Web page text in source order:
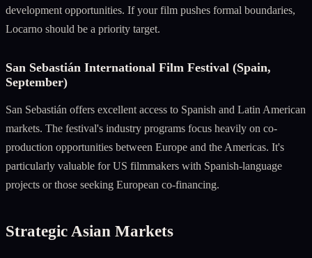
development opportunities. If your film pushes formal boundaries,
Locarno should be a priority target.
San Sebastián International Film Festival (Spain,
September)
San Sebastián offers excellent access to Spanish and Latin American
markets. The festival's industry programs focus heavily on co-
production opportunities between Europe and the Americas. It's
particularly valuable for US filmmakers with Spanish-language
projects or those seeking European co-financing.
Strategic Asian Markets